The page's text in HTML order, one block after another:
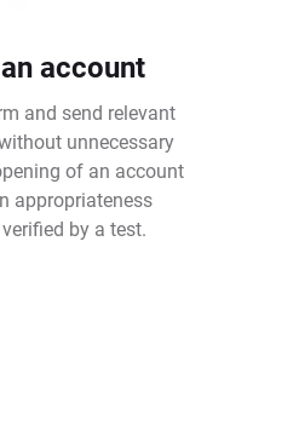
account
and send relevant
unnecessary
of an account
appropriateness
by a test.